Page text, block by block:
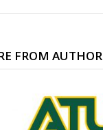
FROM AUTHOR